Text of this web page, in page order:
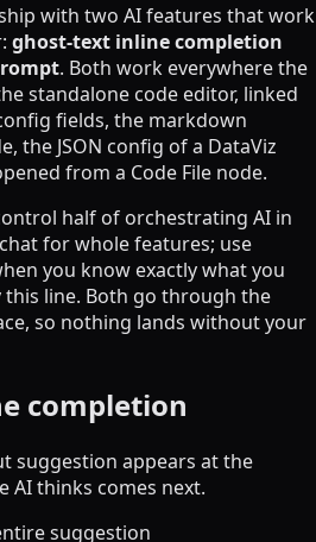
with two AI features that work
ghost-text inline completion
. Both work everywhere the
standalone code editor, linked
fields, the markdown
the JSON config of a DataViz
from a Code File node.
half of orchestrating AI in
for whole features; use
you know exactly what you
line. Both go through the
so nothing lands without your
completion
suggestion appears at the
AI thinks comes next.
suggestion